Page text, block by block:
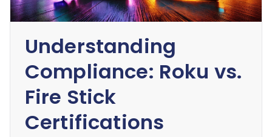
Understanding
Compliance: Roku vs.
Fire Stick
Certifications